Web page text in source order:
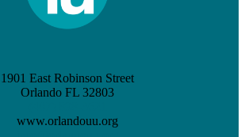
1901 East Robinson Street
Orlando FL 32803
www.orlandouu.org